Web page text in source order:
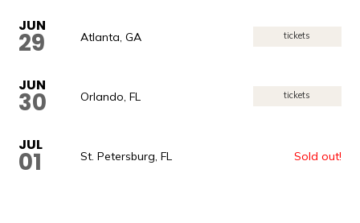
JUN
29 Atlanta, GA tickets
JUN
30 Orlando, FL tickets
JUL
01 St. Petersburg, FL Sold out!